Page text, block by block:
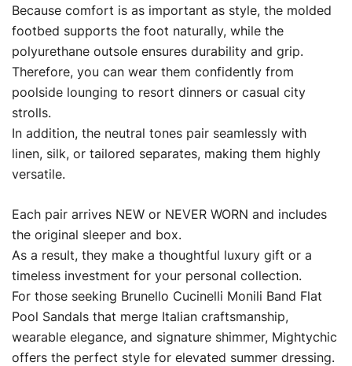
Because comfort is as important as style, the molded
footbed supports the foot naturally, while the
polyurethane outsole ensures durability and grip.
Therefore, you can wear them confidently from
poolside lounging to resort dinners or casual city
strolls.
In addition, the neutral tones pair seamlessly with
linen, silk, or tailored separates, making them highly
versatile.
Each pair arrives NEW or NEVER WORN and includes
the original sleeper and box.
As a result, they make a thoughtful luxury gift or a
timeless investment for your personal collection.
For those seeking Brunello Cucinelli Monili Band Flat
Pool Sandals that merge Italian craftsmanship,
wearable elegance, and signature shimmer, Mightychic
offers the perfect style for elevated summer dressing.